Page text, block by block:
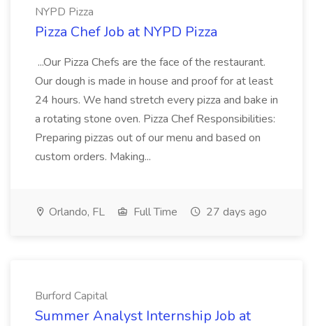
NYPD Pizza
Pizza Chef Job at NYPD Pizza
...Our Pizza Chefs are the face of the restaurant.
Our dough is made in house and proof for at least
24 hours. We hand stretch every pizza and bake in
a rotating stone oven. Pizza Chef Responsibilities:
Preparing pizzas out of our menu and based on
custom orders. Making...
Orlando, FL Full Time 27 days ago
Burford Capital
Summer Analyst Internship Job at